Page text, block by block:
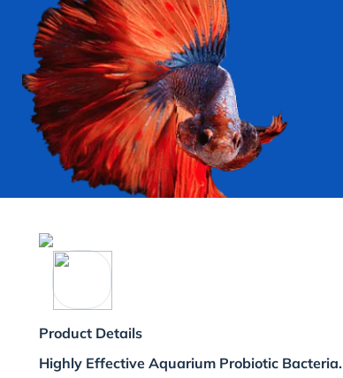
Product Details
Highly Effective Aquarium Probiotic Bacteria.